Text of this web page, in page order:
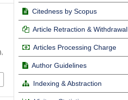
Citedness by Scopus
Article Retraction & Withdrawal
Articles Processing Charge
Author Guidelines
Indexing & Abstraction